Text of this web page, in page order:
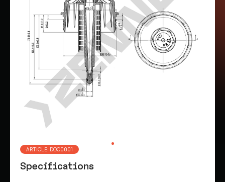
ARTICLE: DOC0001
Specifications